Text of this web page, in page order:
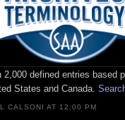
2,000 defined entries based
States and Canada.
CALSONI AT 12:00 PM